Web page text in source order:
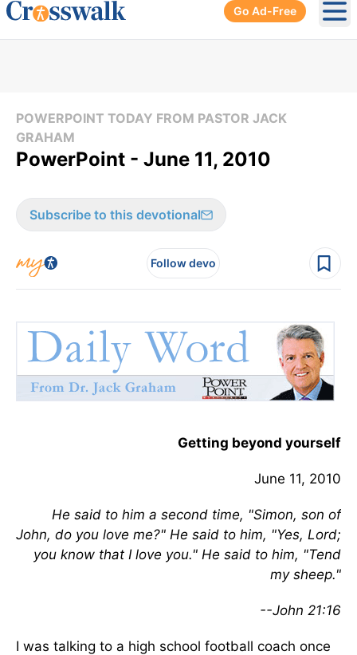
Go Ad-Free
POWERPOINT TODAY FROM PASTOR JACK
GRAHAM
PowerPoint - June 11, 2010
Subscribe to this devotional
Follow devo
Getting beyond yourself
June 11, 2010
He said to him a second time, "Simon, son of
John, do you love me?" He said to him, "Yes, Lord;
you know that I love you." He said to him, "Tend
my sheep."
--John 21:16
I was talking to a high school football coach once